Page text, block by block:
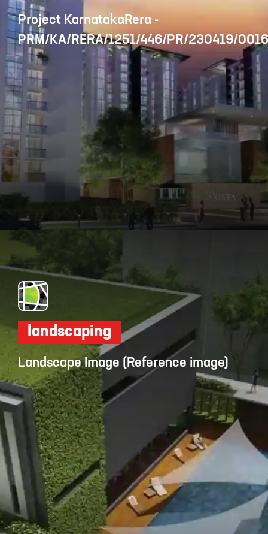
Project KarnatakaRera -
PRM/KA/RERA/1251/446/PR/230419/
landscaping
Landscape Image (Reference image)